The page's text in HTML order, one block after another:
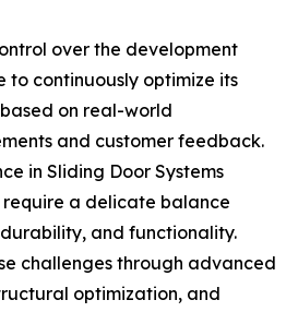
over the development
to continuously optimize its
on real-world
and customer feedback.
in Sliding Door Systems
require a delicate balance
and functionality.
challenges through advanced
optimization, and